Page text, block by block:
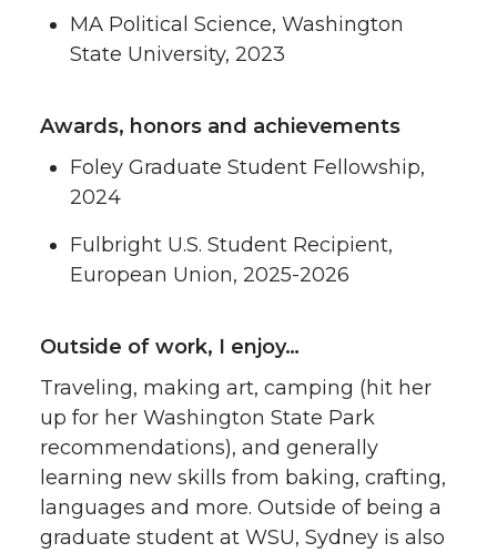
MA Political Science, Washington
State University, 2023
Awards, honors and achievements
Foley Graduate Student Fellowship,
2024
Fulbright U.S. Student Recipient,
European Union, 2025-2026
Outside of work, I enjoy…
Traveling, making art, camping (hit her
up for her Washington State Park
recommendations), and generally
learning new skills from baking, crafting,
languages and more. Outside of being a
graduate student at WSU, Sydney is also